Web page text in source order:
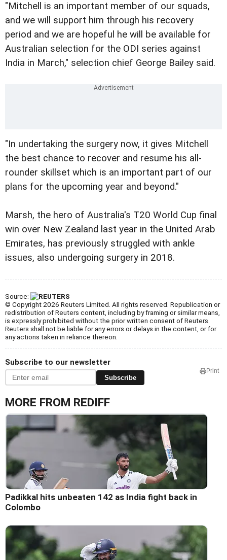
"Mitchell is an important member of our squads,
and we will support him through his recovery
period and we are hopeful he will be available for
Australian selection for the ODI series against
India in March," selection chief George Bailey said.
"In undertaking the surgery now, it gives Mitchell
the best chance to recover and resume his all-
rounder skillset which is an important part of our
plans for the upcoming year and beyond."
Marsh, the hero of Australia's T20 World Cup final
win over New Zealand last year in the United Arab
Emirates, has previously struggled with ankle
issues, also undergoing surgery in 2018.
Source:
© Copyright 2026 Reuters Limited. All rights reserved. Republication or
redistribution of Reuters content, including by framing or similar means,
is expressly prohibited without the prior written consent of Reuters.
Reuters shall not be liable for any errors or delays in the content, or for
any actions taken in reliance thereon.
Subscribe to our newsletter
Subscribe
Print
MORE FROM REDIFF
Padikkal hits unbeaten 142 as India fight back in
Colombo